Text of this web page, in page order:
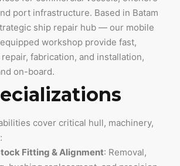
port infrastructure. Based in Batam
ship repair hub — our mobile
workshop provide fast,
fabrication, and installation,
on-board.
cover critical hull, machinery,
Fitting & Alignment: Removal,